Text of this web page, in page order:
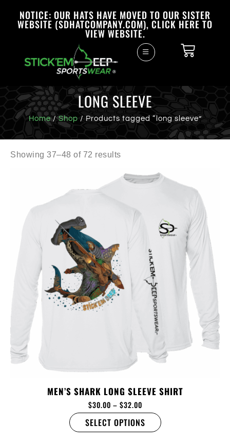
NOTICE: OUR HATS HAVE MOVED TO OUR SISTER
WEBSITE (SDHATCOMPANY.COM), CLICK HERE TO
VIEW WEBSITE.
LONG SLEEVE
Home/Shop / Products tagged “long sleeve”
Showing 37–48 of 72 results
MEN’S SHARK LONG SLEEVE SHIRT
$30.00 – $32.00
SELECT OPTIONS